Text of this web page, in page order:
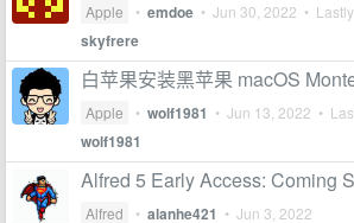
Apple • emdoe • Jun 30, 2022 •
skyfrere
白苹果安装黑苹果 macOS
Apple • wolf1981 • Jun 13, 2022 •
wolf1981
Alfred 5 Early Access: Coming
Alfred • alanhe421 • Jun 3, 2022